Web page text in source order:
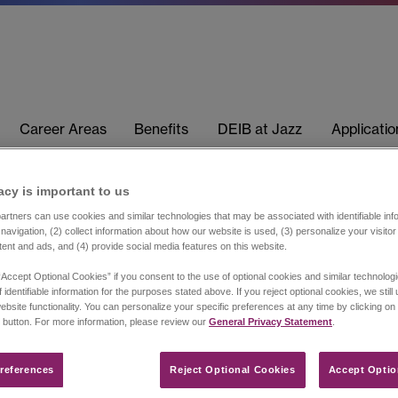
Career Areas Benefits DEIB at Jazz
is important to us​
can use cookies and similar technologies that may be associated with identifiable
(2) collect information about how our website is used, (3) personalize your
and ads, and (4) provide social media features on this website.
Optional Cookies” if you consent to the use of optional cookies and similar
identifiable information for the purposes stated above. If you reject optional cookies, we still
functionality. You can personalize your specific preferences at any time by clicking on
button. For more information, please review our General Privacy Statement
Reject Optional Cookies Accept